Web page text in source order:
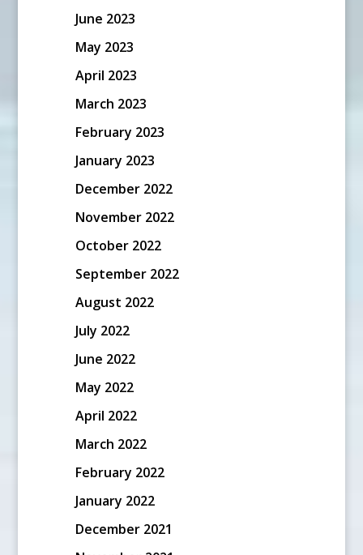
June 2023
May 2023
April 2023
March 2023
February 2023
January 2023
December 2022
November 2022
October 2022
September 2022
August 2022
July 2022
June 2022
May 2022
April 2022
March 2022
February 2022
January 2022
December 2021